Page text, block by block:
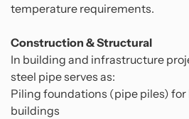
temperature requirements.
Construction & Structural
In building and infrastructure
steel pipe serves as:
Piling foundations (pipe piles)
buildings